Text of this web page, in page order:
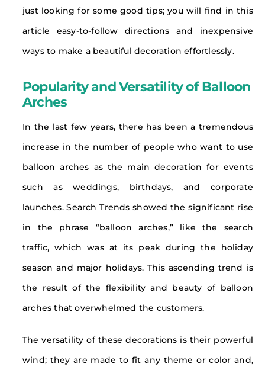
just looking for some good tips; you will find in this
article easy-to-follow directions and inexpensive
ways to make a beautiful decoration effortlessly.
Popularity and Versatility of Balloon
Arches
In the last few years, there has been a tremendous
increase in the number of people who want to use
balloon arches as the main decoration for events
such as weddings, birthdays, and corporate
launches. Search Trends showed the significant rise
in the phrase “balloon arches,” like the search
traffic, which was at its peak during the holiday
season and major holidays. This ascending trend is
the result of the flexibility and beauty of balloon
arches that overwhelmed the customers.
The versatility of these decorations is their powerful
wind; they are made to fit any theme or color and,